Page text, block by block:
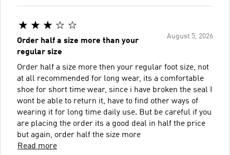
August 5, 2026
Order half a size more than your
regular size
Order half a size more then your regular foot size, not
at all recommended for long wear, its a comfortable
shoe for short time wear, since i have broken the seal I
wont be able to return it, have to find other ways of
wearing it for long time daily use. But be careful if you
are placing the order its a good deal in half the price
but again, order half the size more
Read more